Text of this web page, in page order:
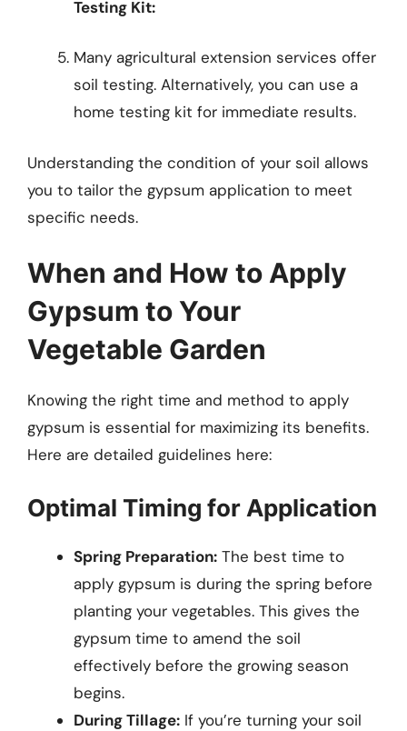
Testing Kit:
Many agricultural extension services offer
soil testing. Alternatively, you can use a
home testing kit for immediate results.
Understanding the condition of your soil allows
you to tailor the gypsum application to meet
specific needs.
When and How to Apply
Gypsum to Your
Vegetable Garden
Knowing the right time and method to apply
gypsum is essential for maximizing its benefits.
Here are detailed guidelines here:
Optimal Timing for Application
Spring Preparation: The best time to
apply gypsum is during the spring before
planting your vegetables. This gives the
gypsum time to amend the soil
effectively before the growing season
begins.
During Tillage: If you’re turning your soil